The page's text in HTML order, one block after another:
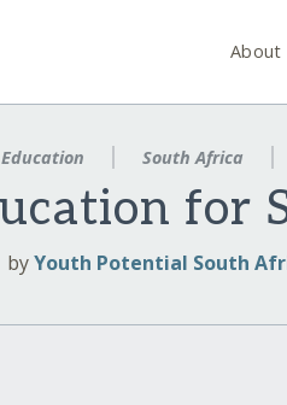
About
Education South Africa
for
byYouth Potential South